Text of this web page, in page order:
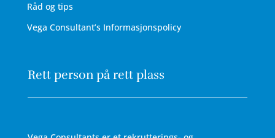
Råd og tips
Vega Consultant’s Informasjonspolicy
Rett person på rett plass